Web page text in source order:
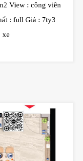
View : công viên
: full Giá : 7ty3
xe